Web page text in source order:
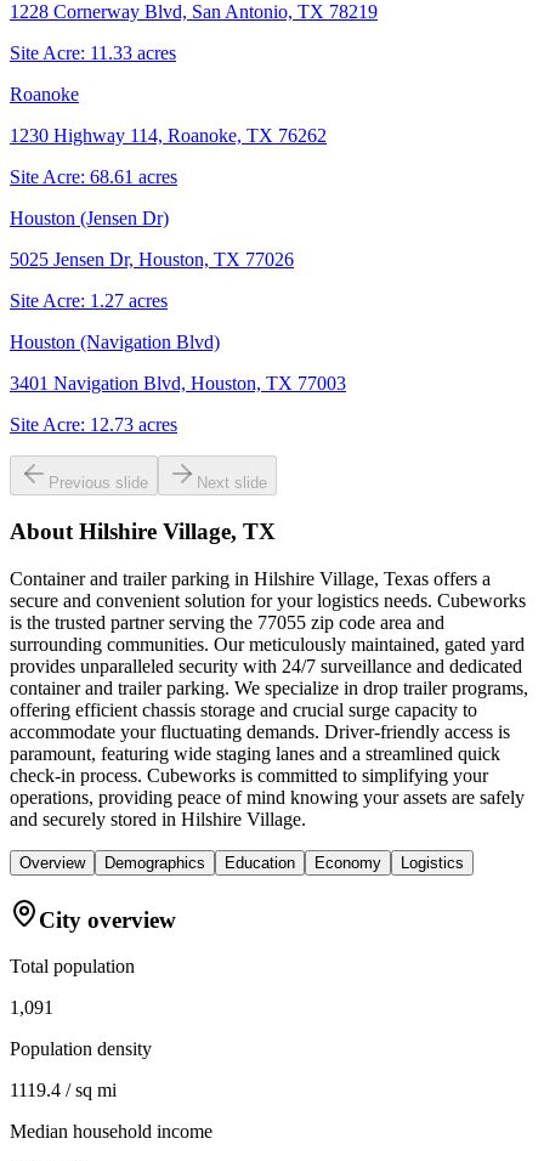
1228 Cornerway Blvd, San Antonio, TX 78219
Site Acre: 11.33 acres
Roanoke
1230 Highway 114, Roanoke, TX 76262
Site Acre: 68.61 acres
Houston (Jensen Dr)
5025 Jensen Dr, Houston, TX 77026
Site Acre: 1.27 acres
Houston (Navigation Blvd)
3401 Navigation Blvd, Houston, TX 77003
Site Acre: 12.73 acres
Previous slide Next slide
About Hilshire Village, TX
Container and trailer parking in Hilshire Village, Texas offers a
secure and convenient solution for your logistics needs. Cubeworks
is the trusted partner serving the 77055 zip code area and
surrounding communities. Our meticulously maintained, gated yard
provides unparalleled security with 24/7 surveillance and dedicated
container and trailer parking. We specialize in drop trailer programs,
offering efficient chassis storage and crucial surge capacity to
accommodate your fluctuating demands. Driver-friendly access is
paramount, featuring wide staging lanes and a streamlined quick
check-in process. Cubeworks is committed to simplifying your
operations, providing peace of mind knowing your assets are safely
and securely stored in Hilshire Village.
Overview Demographics Education Economy Logistics
City overview
Total population
1,091
Population density
1119.4 / sq mi
Median household income